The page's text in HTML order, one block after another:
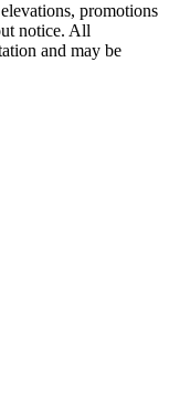
promotions
notice. All
and may be